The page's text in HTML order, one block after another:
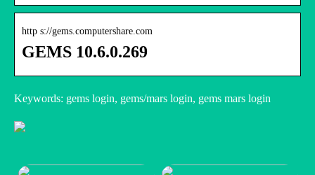
http s://gems.computershare.com
GEMS 10.6.0.269
Keywords: gems login, gems/mars login, gems mars login